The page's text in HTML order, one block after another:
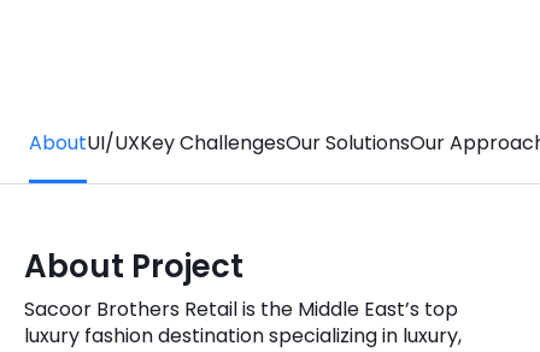
AboutUI/UXKey ChallengesOur SolutionsOur
About Project
Sacoor Brothers Retail is the Middle East’s top
luxury fashion destination specializing in luxury,